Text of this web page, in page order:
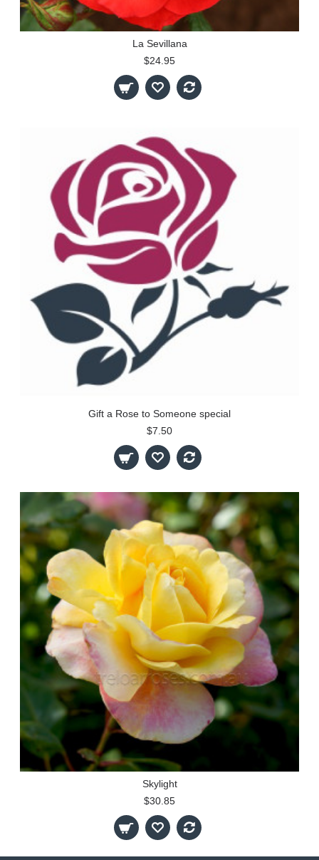
La Sevillana
$24.95
Gift a Rose to Someone special
$7.50
Skylight
$30.85